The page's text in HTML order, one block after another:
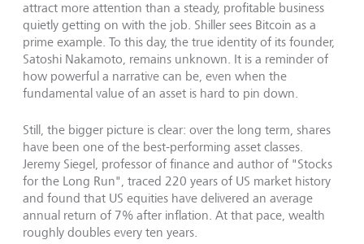
attract more attention than a steady, profitable business
quietly getting on with the job. Shiller sees Bitcoin as a
prime example. To this day, the true identity of its founder,
Satoshi Nakamoto, remains unknown. It is a reminder of
how powerful a narrative can be, even when the
fundamental value of an asset is hard to pin down.
Still, the bigger picture is clear: over the long term, shares
have been one of the best-performing asset classes.
Jeremy Siegel, professor of finance and author of "Stocks
for the Long Run", traced 220 years of US market history
and found that US equities have delivered an average
annual return of 7% after inflation. At that pace, wealth
roughly doubles every ten years.